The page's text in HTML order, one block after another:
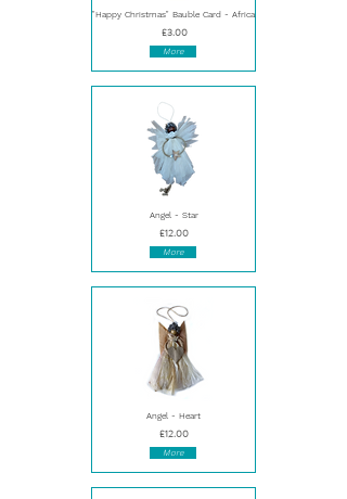
"Happy Christmas" Bauble Card - Africa
£3.00
More
Angel - Star
£12.00
More
Angel - Heart
£12.00
More